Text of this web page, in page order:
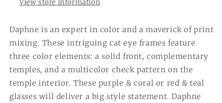
View store information
Daphne is an expert in color and a maverick of print
mixing. These intriguing cat eye frames feature
three color elements: a solid front, complementary
temples, and a multicolor check pattern on the
temple interior. These purple & coral or red & teal
glasses will deliver a big style statement. Daphne